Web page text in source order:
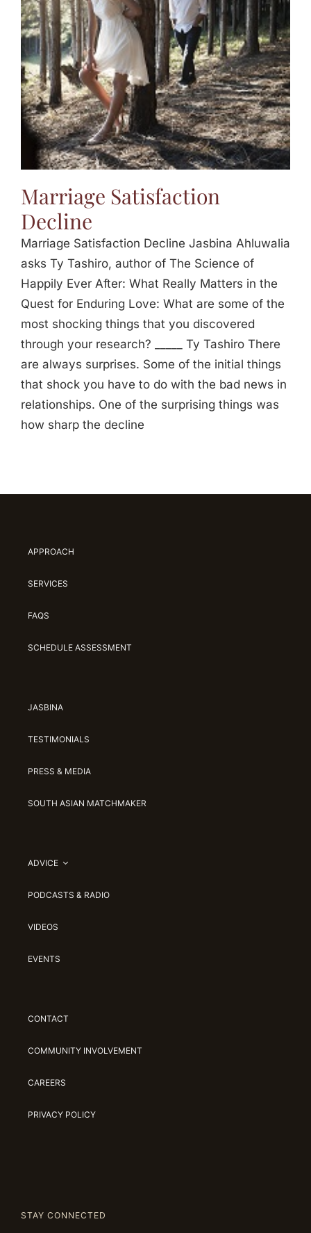
Jasbina
FAQs
Marriage Satisfaction
Decline
Marriage Satisfaction Decline Jasbina Ahluwalia
asks Ty Tashiro, author of The Science of
Happily Ever After: What Really Matters in the
Quest for Enduring Love: What are some of the
most shocking things that you discovered
through your research? _____ Ty Tashiro There
are always surprises. Some of the initial things
that shock you have to do with the bad news in
relationships. One of the surprising things was
how sharp the decline
APPROACH
SERVICES
FAQS
SCHEDULE ASSESSMENT
JASBINA
TESTIMONIALS
PRESS & MEDIA
SOUTH ASIAN MATCHMAKER
ADVICE
PODCASTS & RADIO
VIDEOS
EVENTS
CONTACT
COMMUNITY INVOLVEMENT
CAREERS
PRIVACY POLICY
STAY CONNECTED